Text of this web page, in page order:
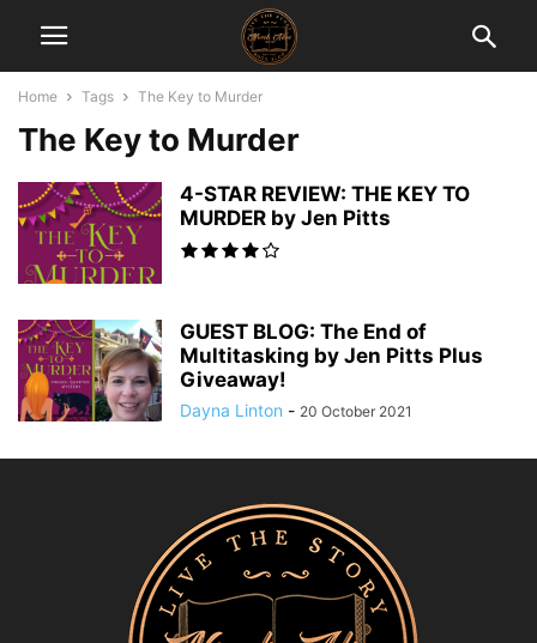
Home Tags The Key to Murder
The Key to Murder
4-STAR REVIEW: THE KEY TO
MURDER by Jen Pitts
GUEST BLOG: The End of
Multitasking by Jen Pitts Plus
Giveaway!
Dayna Linton - 20 October 2021